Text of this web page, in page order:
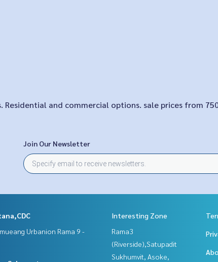
and commercial options. sale prices from
Join Our Newsletter
Urbanion Rama 9 -
Interesting Zone
Rama3
(Riverside),Satupadit
Sukhumvit, Asoke,